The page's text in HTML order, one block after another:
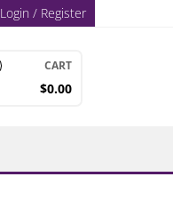
Login / Register
CART
$0.00